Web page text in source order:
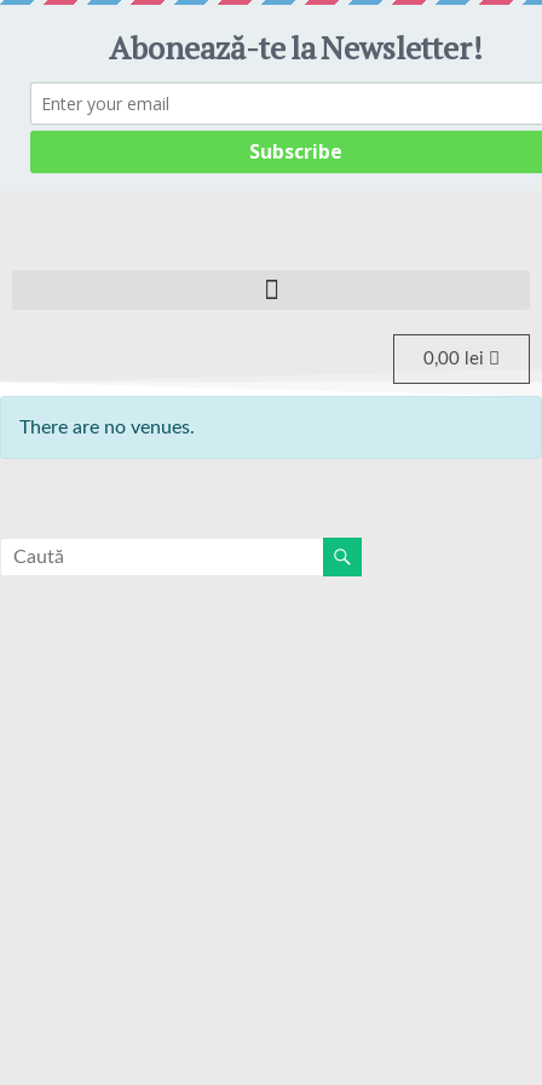
0,00 lei
There are no venues.